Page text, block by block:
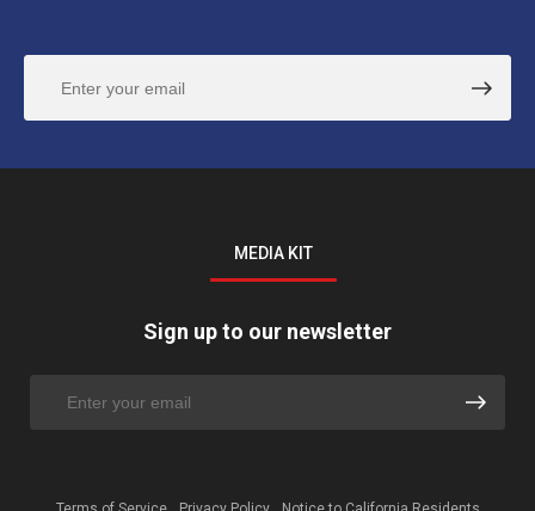
MEDIA KIT
Sign up to our newsletter